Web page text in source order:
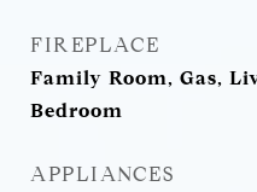
FIREPLACE
Family Room, Gas,
Bedroom
APPLIANCES